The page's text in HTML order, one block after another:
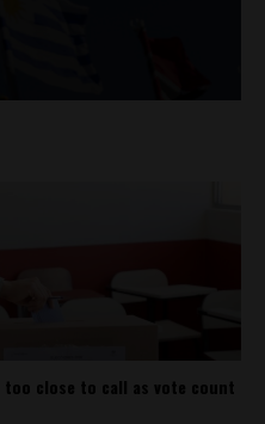
too close to call as vote count